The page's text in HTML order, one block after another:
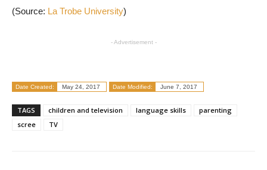
(Source: La Trobe University)
- Advertisement -
Date Created: May 24, 2017 Date Modified: June 7, 2017
TAGS children and television language skills
parenting
scree
TV